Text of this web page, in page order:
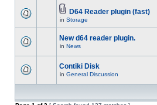
D64 Reader plugin (fast)
in Storage
New d64 reader plugin.
in News
Contiki Disk
in General Discussion